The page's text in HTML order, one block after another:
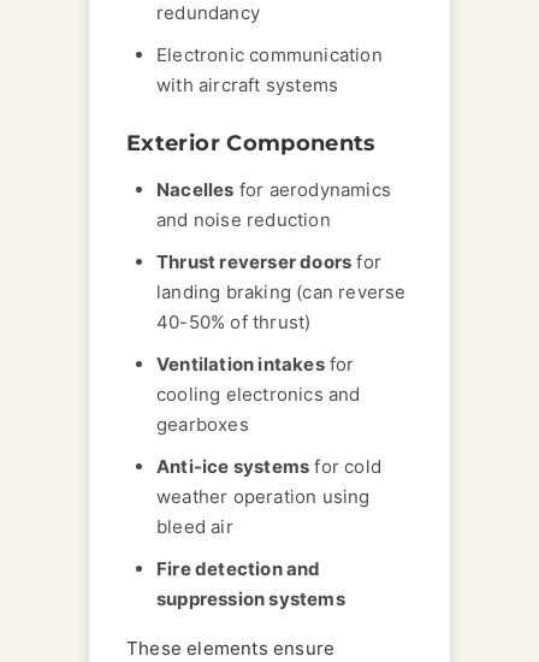
redundancy
Electronic communication
with aircraft systems
Exterior Components
Nacelles for aerodynamics
and noise reduction
Thrust reverser doors for
landing braking (can reverse
40-50% of thrust)
Ventilation intakesfor
cooling electronics and
gearboxes
Anti-ice systems for cold
weather operation using
bleed air
Fire detection and
suppression systems
These elements ensure